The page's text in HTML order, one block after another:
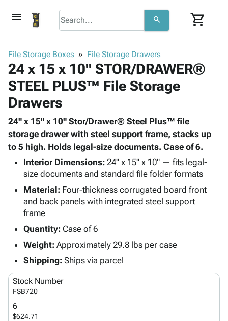
menu search shopping_cart
browse
Corrugatedkeyboard_arrow_down
Bins,
Storage
Boxes -
Corrugated
-
Mailers
Productskeyboard_arrow_down
-
Poly
Shrink
Stretch
Film
Adhesives
Protective
Packagingkeyboard_arrow_down
Foam &
Cushioning
Envelopes
& Mailers
Tubes
Papers,
&
Shipping
Supplieskeyboard_arrow_down
Chipboard
Cartons
Edge
Strapping
ID &
Marking
keyboard_arrow_down
Labels
&
Stencils
List
Operating
Supplies
keyboard_arrow_down
Cable
Ties
Maintenance
Featured
person
menu_book Catalog
accessibility Accessibility
Statement
infoUs
File Storage Boxes File Storage Drawers
24 x 15 x 10" STOR/DRAWER®
STEEL PLUS™ File Storage
Drawers
24" x 15" x 10" Stor/Drawer® Steel Plus™ file
storage drawer with steel support frame, stacks up
to 5 high. Holds legal-size documents. Case of 6.
Interior Dimensions: 24" x 15" x 10" — fits legal-
size documents and standard file folder formats
Material: Four-thickness corrugated board front
and back panels with integrated steel support
frame
Quantity: Case of 6
Weight: Approximately 29.8 lbs per case
Shipping: Ships via parcel
Stock Number
FSB720
6
$624.71